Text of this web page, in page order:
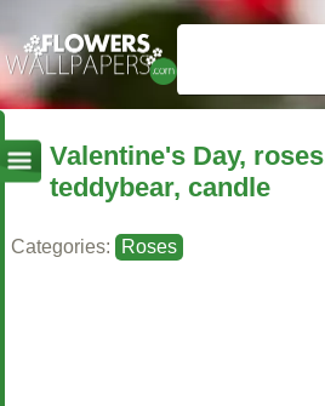
Valentine's Day,
teddybear, candle
Categories: Roses